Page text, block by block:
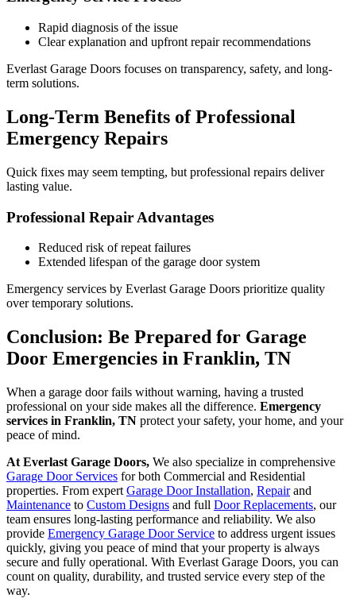
Rapid diagnosis of the issue
Clear explanation and upfront repair recommendations
Everlast Garage Doors focuses on transparency, safety, and long-
term solutions.
Long-Term Benefits of Professional
Emergency Repairs
Quick fixes may seem tempting, but professional repairs deliver
lasting value.
Professional Repair Advantages
Reduced risk of repeat failures
Extended lifespan of the garage door system
Emergency services by Everlast Garage Doors prioritize quality
over temporary solutions.
Conclusion: Be Prepared for Garage
Door Emergencies in Franklin, TN
When a garage door fails without warning, having a trusted
professional on your side makes all the difference. Emergency
services in Franklin, TN protect your safety, your home, and your
peace of mind.
At Everlast Garage Doors, We also specialize in comprehensive
Garage Door Services for both Commercial and Residential
properties. From expert Garage Door Installation, Repairand
Maintenance to Custom Designs and full Door Replacements, our
team ensures long-lasting performance and reliability. We also
provide Emergency Garage Door Service to address urgent issues
quickly, giving you peace of mind that your property is always
secure and fully operational. With Everlast Garage Doors, you can
count on quality, durability, and trusted service every step of the
way.